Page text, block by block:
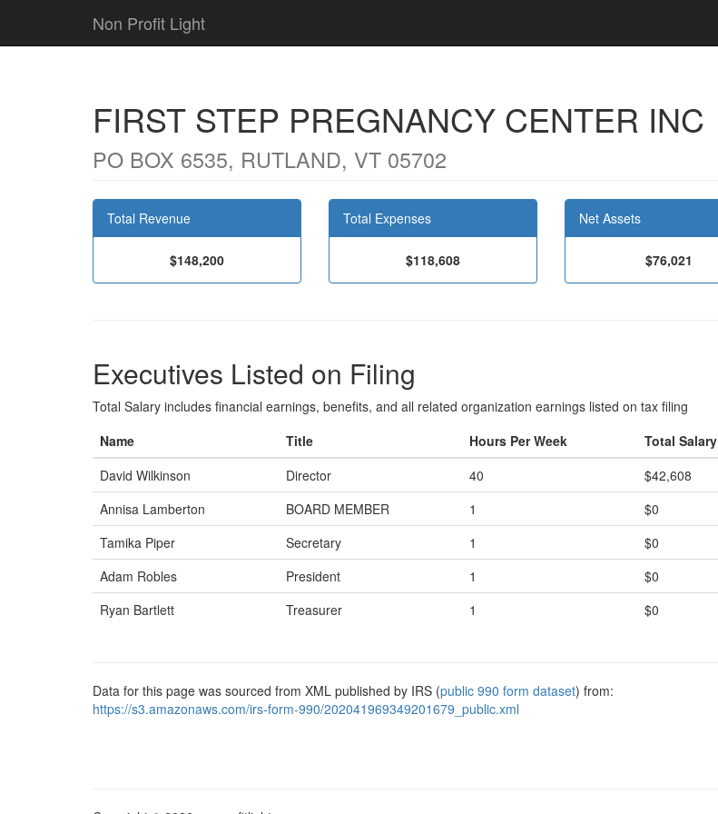
Non Profit Light
FIRST STEP PREGNANCY CENTER INC
PO BOX 6535, RUTLAND, VT 05702
Total Revenue
$148,200
Total Expenses
$118,608
Net Assets
$76,021
Executives Listed on Filing
Total Salary includes financial earnings, benefits, and all related organization earnings listed on tax filing
Name
Title Hours Per Week
Total Salary
David Wilkinson
Director 40
$42,608
Annisa Lamberton
BOARD MEMBER 1
$0
Tamika Piper
Secretary 1
$0
Adam Robles
President 1
$0
Ryan Bartlett
Treasurer 1 $0
Data for this page was sourced from XML published by IRS (public 990 form dataset) from:
https://s3.amazonaws.com/irs-form-990/202041969349201679_public.xml